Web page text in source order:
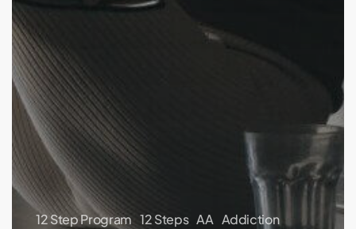
12 Step Program 12 Steps AA Addiction